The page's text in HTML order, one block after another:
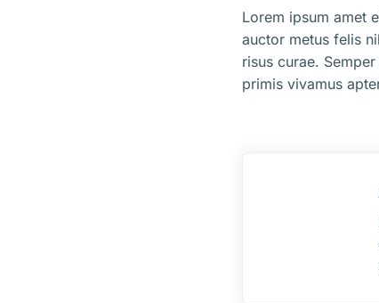
Lorem ipsum amet
auctor metus felis
risus curae.
primis vivamus